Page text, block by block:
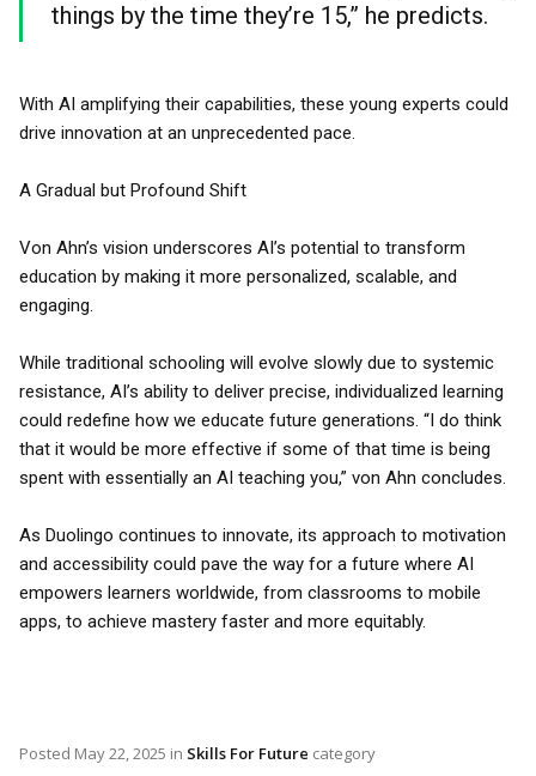
things by the time they’re 15,” he predicts.
With AI amplifying their capabilities, these young experts could
drive innovation at an unprecedented pace.
A Gradual but Profound Shift
Von Ahn’s vision underscores AI’s potential to transform
education by making it more personalized, scalable, and
engaging.
While traditional schooling will evolve slowly due to systemic
resistance, AI’s ability to deliver precise, individualized learning
could redefine how we educate future generations. “I do think
that it would be more effective if some of that time is being
spent with essentially an AI teaching you,” von Ahn concludes.
As Duolingo continues to innovate, its approach to motivation
and accessibility could pave the way for a future where AI
empowers learners worldwide, from classrooms to mobile
apps, to achieve mastery faster and more equitably.
Posted May 22, 2025 in Skills For Future category